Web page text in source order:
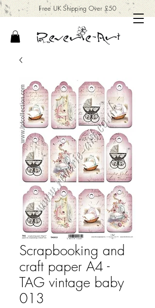
Free UK Shipping Over £50
Scrapbooking and
craft paper A4 -
TAG vintage baby
013